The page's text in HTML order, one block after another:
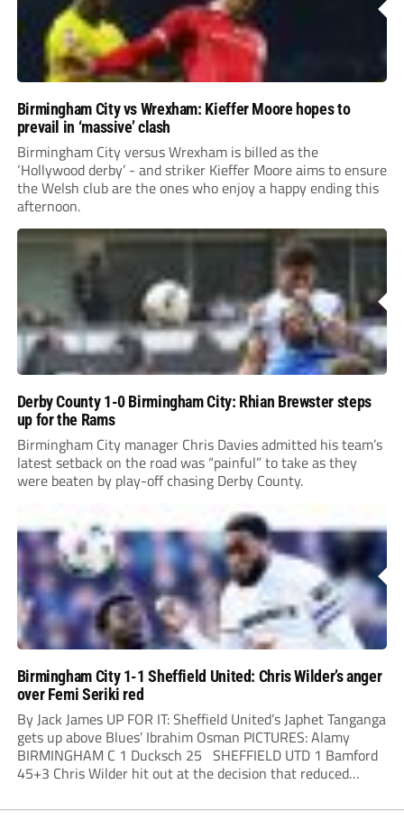
Birmingham City vs Wrexham: Kieffer Moore hopes to
prevail in ‘massive’ clash
Birmingham City versus Wrexham is billed as the
‘Hollywood derby’ - and striker Kieffer Moore aims to ensure
the Welsh club are the ones who enjoy a happy ending this
afternoon.
Derby County 1-0 Birmingham City: Rhian Brewster steps
up for the Rams
Birmingham City manager Chris Davies admitted his team’s
latest setback on the road was “painful” to take as they
were beaten by play-off chasing Derby County.
Birmingham City 1-1 Sheffield United: Chris Wilder’s anger
over Femi Seriki red
By Jack James UP FOR IT: Sheffield United’s Japhet Tanganga
gets up above Blues’ Ibrahim Osman PICTURES: Alamy
BIRMINGHAM C 1 Ducksch 25 SHEFFIELD UTD 1 Bamford
45+3 Chris Wilder hit out at the decision that reduced